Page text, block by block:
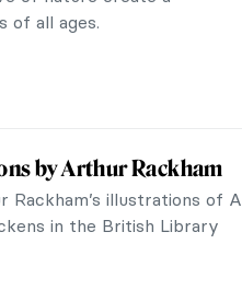
at Pontoise by Camille
portfolio of paintings. His
views of Paris and